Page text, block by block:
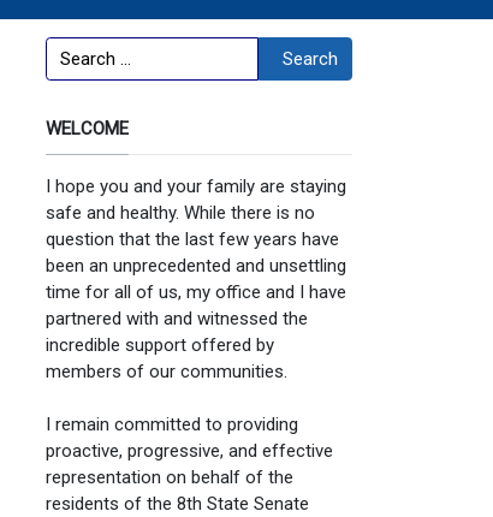
Search Search
WELCOME
I hope you and your family are staying
safe and healthy. While there is no
question that the last few years have
been an unprecedented and unsettling
time for all of us, my office and I have
partnered with and witnessed the
incredible support offered by
members of our communities.
I remain committed to providing
proactive, progressive, and effective
representation on behalf of the
residents of the 8th State Senate